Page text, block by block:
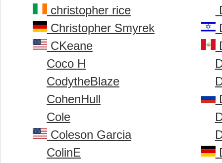
christopher rice
Christopher Smyrek
CKeane
Coco H
CodytheBlaze
CohenHull
Cole
Coleson Garcia
ColinE